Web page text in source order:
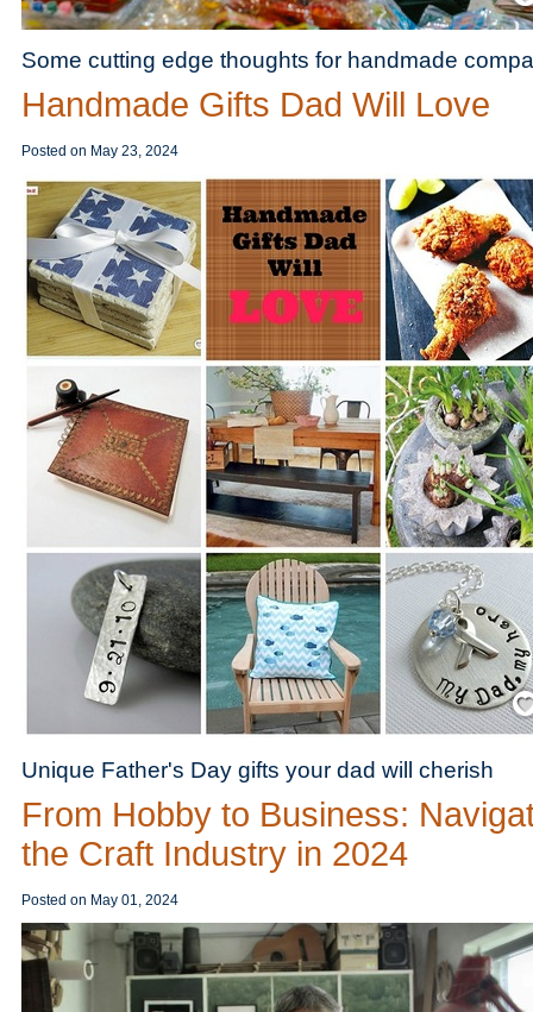
Some cutting edge thoughts for handmade
Handmade Gifts Dad Will Love
Posted on May 23, 2024
Unique Father's Day gifts your dad will cherish
From Hobby to Business:
the Craft Industry in 2024
Posted on May 01, 2024